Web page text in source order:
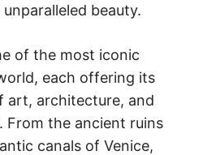
beauty.
of the most iconic
each offering its
art, architecture, and
From the ancient ruins
canals of Venice,